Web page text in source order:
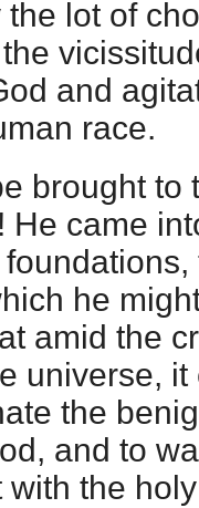
lot of
and
race.
brought to
He came
he
amid the
universe,
the
and to
the